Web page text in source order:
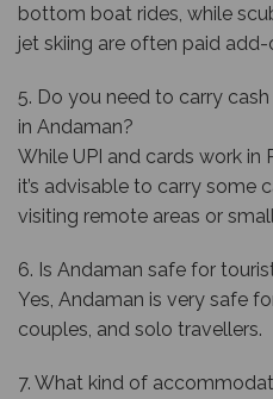
bottom boat rides, while
jet skiing are often paid add-
5. Do you need to carry
in Andaman?
While UPI and cards work in
it’s advisable to carry some
visiting remote areas or
6. Is Andaman safe for
Yes, Andaman is very safe
couples, and solo travellers.
7. What kind of